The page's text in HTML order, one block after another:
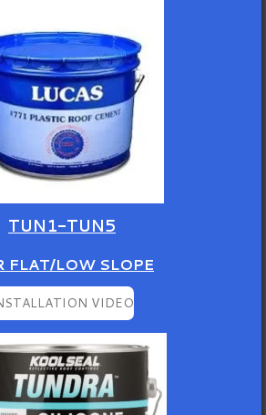
TUN1-TUN5
FLAT/LOW SLOPE
VIDEO